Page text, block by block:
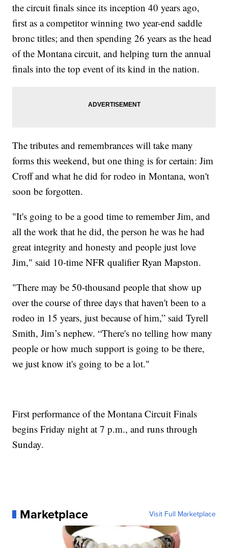
the circuit finals since its inception 40 years ago,
first as a competitor winning two year-end saddle
bronc titles; and then spending 26 years as the head
of the Montana circuit, and helping turn the annual
finals into the top event of its kind in the nation.
The tributes and remembrances will take many
forms this weekend, but one thing is for certain: Jim
Croff and what he did for rodeo in Montana, won't
soon be forgotten.
"It's going to be a good time to remember Jim, and
all the work that he did, the person he was he had
great integrity and honesty and people just love
Jim," said 10-time NFR qualifier Ryan Mapston.
"There may be 50-thousand people that show up
over the course of three days that haven't been to a
rodeo in 15 years, just because of him,” said Tyrell
Smith, Jim’s nephew. “There's no telling how many
people or how much support is going to be there,
we just know it's going to be a lot."
First performance of the Montana Circuit Finals
begins Friday night at 7 p.m., and runs through
Sunday.
Marketplace Visit Full Marketplace